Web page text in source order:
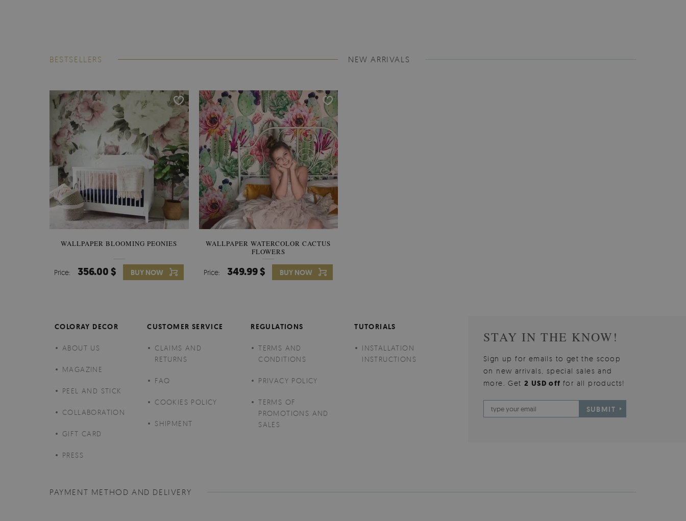
BESTSELLERS
WALLPAPER BLOOMING PEONIES
Price: 356.00 $ BUY NOW
WALLPAPER WATERCOLOR CACTUS
FLOWERS
Price: 349.99 $ BUY NOW
NEW ARRIVALS
COLORAY DECOR
ABOUT US
MAGAZINE
PEEL AND STICK
COLLABORATION
GIFT CARD
PRESS
CUSTOMER SERVICE
CLAIMS AND
RETURNS
FAQ
COOKIES POLICY
SHIPMENT
REGULATIONS
TERMS AND
CONDITIONS
PRIVACY POLICY
TERMS OF
PROMOTIONS AND
SALES
TUTORIALS
INSTALLATION
INSTRUCTIONS
STAY IN THE KNOW!
Sign up for emails to get the scoop
on new arrivals, special sales and
more. Get2 USD offfor all products!
SUBMIT
PAYMENT METHOD AND DELIVERY